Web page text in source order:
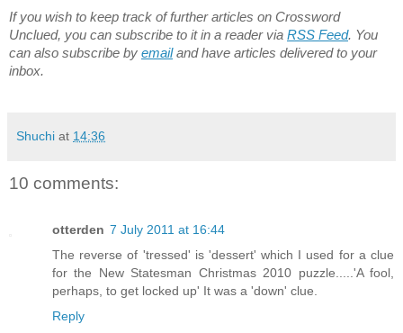
If you wish to keep track of further articles on Crossword
Unclued, you can subscribe to it in a reader via RSS Feed. You
can also subscribe by emailand have articles delivered to your
inbox.
Shuchi at 14:36
10 comments:
otterden 7 July 2011 at 16:44
The reverse of 'tressed' is 'dessert' which I used for a clue
for the New Statesman Christmas 2010 puzzle.....'A fool,
perhaps, to get locked up' It was a 'down' clue.
Reply